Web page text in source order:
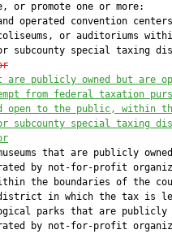
or promote one or more:
operated convention
or auditoriums
subcounty special taxing
are publicly owned but are
from federal taxation
open to the public, within
subcounty special taxing
that are publicly
by not-for-profit
the boundaries of the
in which the tax is
parks that are publicly
by not-for-profit